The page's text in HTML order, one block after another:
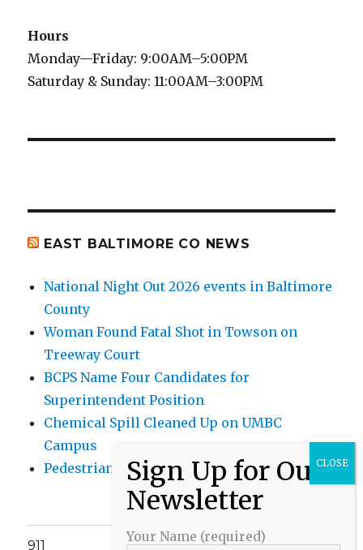
Hours
Monday—Friday: 9:00AM–5:00PM
Saturday & Sunday: 11:00AM–3:00PM
EAST BALTIMORE CO NEWS
National Night Out 2026 events in Baltimore
County
Woman Found Fatal Shot in Towson on
Treeway Court
BCPS Name Four Candidates for
Superintendent Position
Chemical Spill Cleaned Up on UMBC
Campus
Pedestrian Killed in Liberty Road Crash
911
Your Name (required)